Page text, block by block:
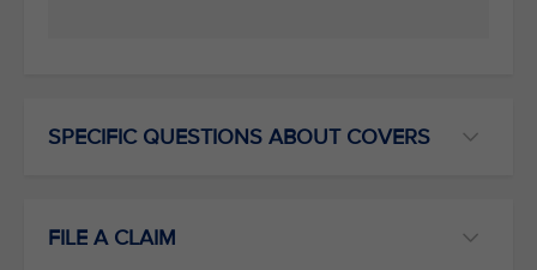
SPECIFIC QUESTIONS ABOUT COVERS
FILE A CLAIM